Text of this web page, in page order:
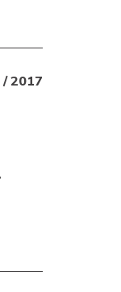
/ 2017